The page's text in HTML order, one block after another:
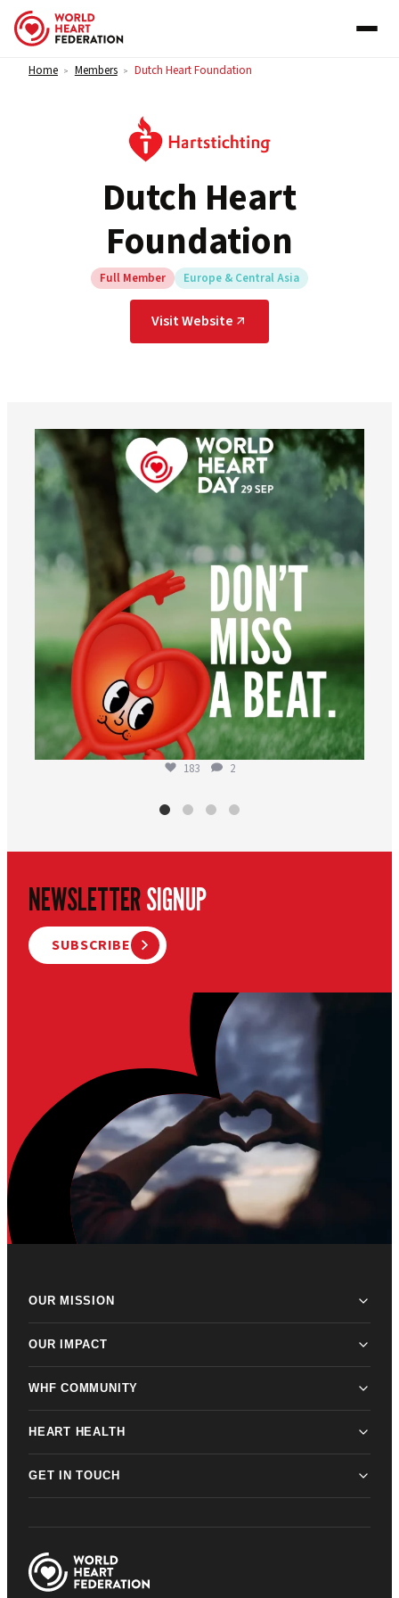
Skip to content
Home > Members > Dutch Heart Foundation
Dutch Heart
Foundation
Full Member Europe & Central Asia
Visit Website
worldheartfederation
Aug 6
183 2
NEWSLETTERSIGNUP
SUBSCRIBE
OUR MISSION
OUR IMPACT
WHF COMMUNITY
HEART HEALTH
GET IN TOUCH